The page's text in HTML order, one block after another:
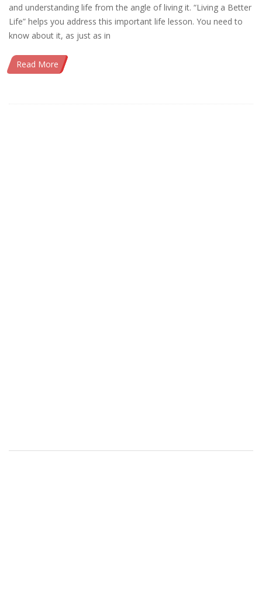
and understanding life from the angle of living it. “Living a Better
Life” helps you address this important life lesson. You need to
know about it, as just as in
Read More